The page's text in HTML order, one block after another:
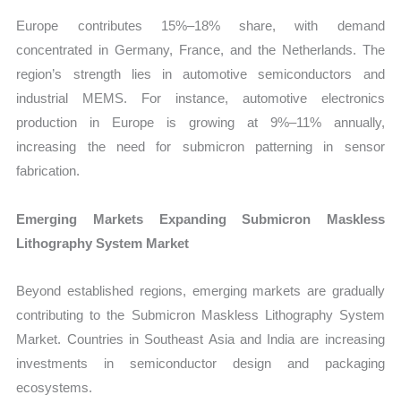
Europe contributes 15%–18% share, with demand
concentrated in Germany, France, and the Netherlands. The
region’s strength lies in automotive semiconductors and
industrial MEMS. For instance, automotive electronics
production in Europe is growing at 9%–11% annually,
increasing the need for submicron patterning in sensor
fabrication.
Emerging Markets Expanding Submicron Maskless
Lithography System Market
Beyond established regions, emerging markets are gradually
contributing to the Submicron Maskless Lithography System
Market. Countries in Southeast Asia and India are increasing
investments in semiconductor design and packaging
ecosystems.